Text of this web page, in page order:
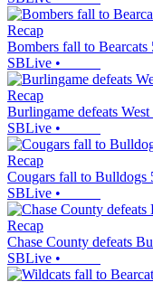
Recap
Bombers fall to Bearcats
SBLive •
Recap
Burlingame defeats
SBLive •
Recap
Cougars fall to Bulldogs
SBLive •
Recap
Chase County defeats
SBLive •